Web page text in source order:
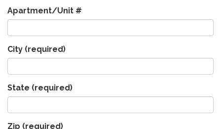
Apartment/Unit #
City (required)
State (required)
Zip (required)